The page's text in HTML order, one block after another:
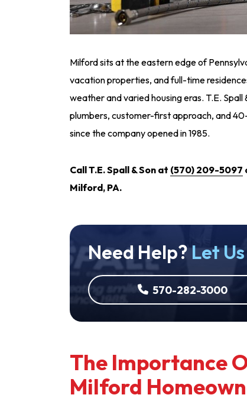
Milford sits at the eastern edge of
vacation properties, and full-time
weather and varied housing eras. T.E.
plumbers, customer-first approach, and
since the company opened in 1985.
Call T.E. Spall & Son at (570) 209-5097
Milford, PA.
Need Help?Let
570-282-3000
The Importance
Milford